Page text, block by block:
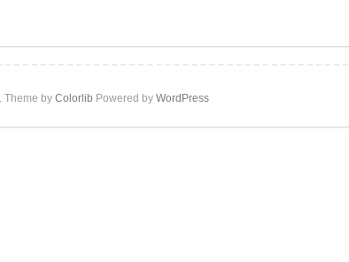
. Theme by Colorlib Powered by WordPress